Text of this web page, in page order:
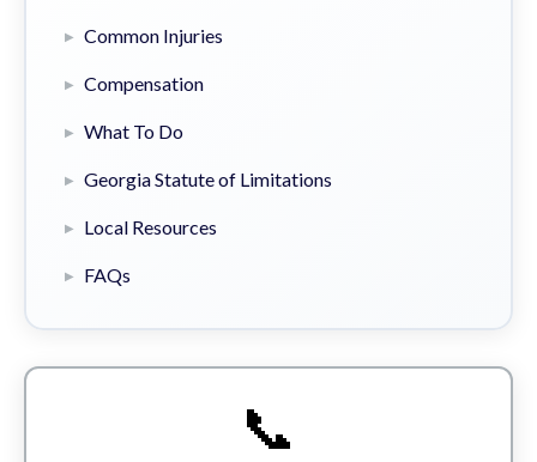
Common Injuries
Compensation
What To Do
Georgia Statute of Limitations
Local Resources
FAQs
📞